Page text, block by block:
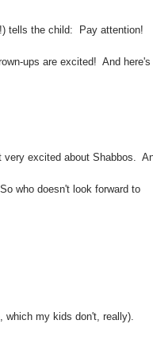
tells the child: Pay attention!
ups are excited! And here's
very excited about Shabbos.
who doesn't look forward to
which my kids don't, really).